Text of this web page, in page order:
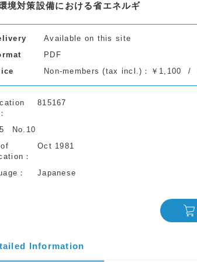
境対策設備における省エネルギ
Available on this site
PDF
Non-members (tax incl.)：￥1,100
815167
No.10
Oct 1981
Japanese
Information